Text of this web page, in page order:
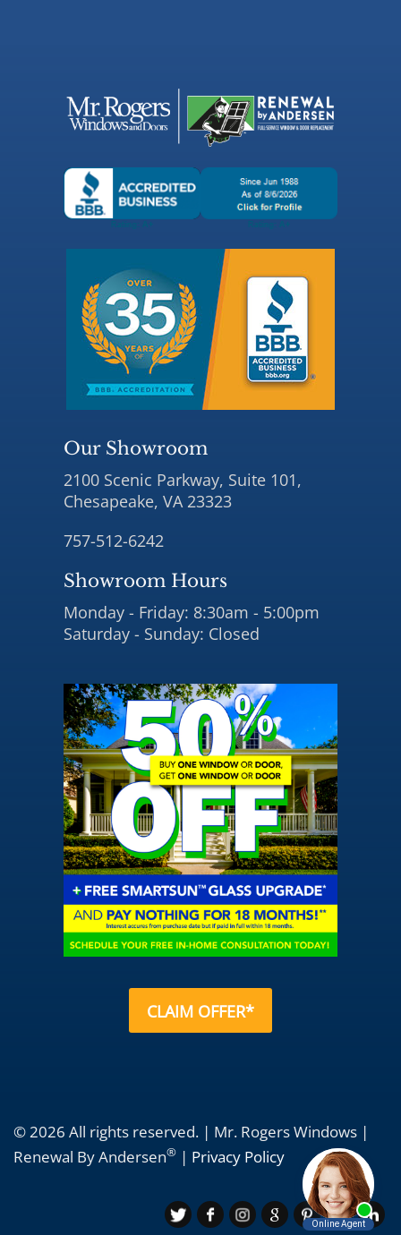
Our Showroom
2100 Scenic Parkway, Suite 101,
Chesapeake, VA 23323
757-512-6242
Showroom Hours
Monday - Friday: 8:30am - 5:00pm
Saturday - Sunday: Closed
CLAIM OFFER*
© 2026 All rights reserved. | Mr. Rogers Windows |
Renewal By Andersen® | Privacy Policy